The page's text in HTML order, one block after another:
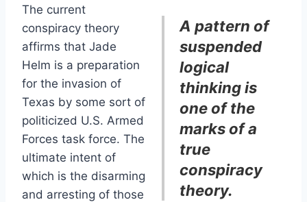
A pattern of
suspended
logical
thinking is
one of the
marks of a
true
conspiracy
theory.
The current
conspiracy theory
affirms that Jade
Helm is a preparation
for the invasion of
Texas by some sort of
politicized U.S. Armed
Forces task force. The
ultimate intent of
which is the disarming
and arresting of those